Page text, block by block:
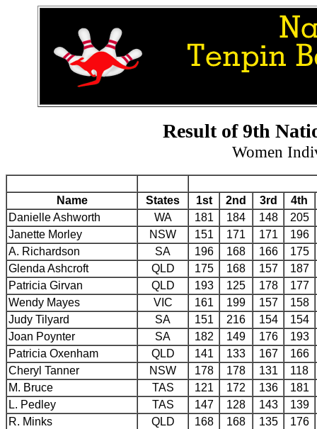
Result of 9th
Women
Name States 1st 2nd 3rd
4th
Danielle Ashworth
WA 181 184 148
205
Janette Morley
NSW 151 171 171
196
A. Richardson
SA 196 168 166
175
Glenda Ashcroft
QLD 175 168 157
187
Patricia Girvan
QLD 193 125 178
177
Wendy Mayes
VIC 161 199 157
158
Judy Tilyard
SA 151 216 154
154
Joan Poynter
SA 182 149 176
193
Patricia Oxenham
QLD 141 133 167
166
Cheryl Tanner
NSW 178 178 131
118
M. Bruce
TAS 121 172 136
181
L. Pedley
TAS 147 128 143
139
R. Minks
QLD 168 168 135
176